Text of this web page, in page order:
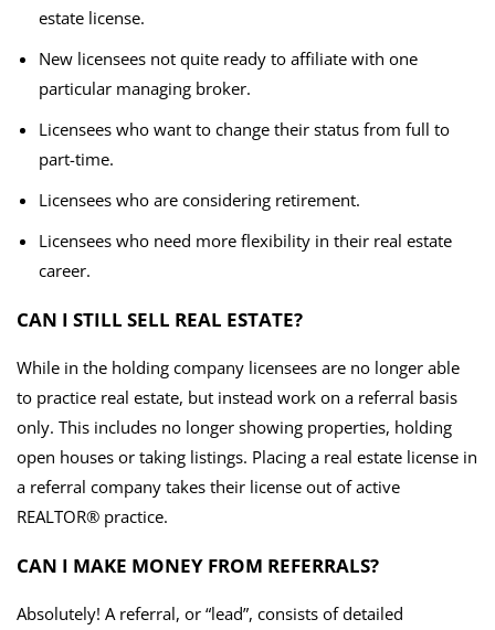
estate license.
New licensees not quite ready to affiliate with one
particular managing broker.
Licensees who want to change their status from full to
part-time.
Licensees who are considering retirement.
Licensees who need more flexibility in their real estate
career.
CAN I STILL SELL REAL ESTATE?
While in the holding company licensees are no longer able
to practice real estate, but instead work on a referral basis
only. This includes no longer showing properties, holding
open houses or taking listings. Placing a real estate license in
a referral company takes their license out of active
REALTOR® practice.
CAN I MAKE MONEY FROM REFERRALS?
Absolutely! A referral, or “lead”, consists of detailed